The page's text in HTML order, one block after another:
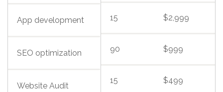
15 $2,999
90 $999
15 $499
App development
SEO optimization
Website Audit